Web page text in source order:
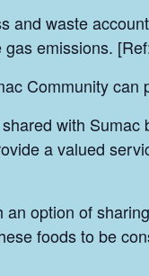
and waste
emissions.
Community can
with
a valued
an option of
foods to be